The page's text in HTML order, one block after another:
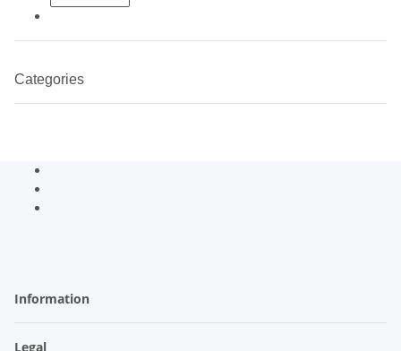
Categories
Information
Legal